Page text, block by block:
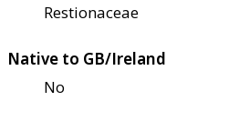
Restionaceae
Native to GB/Ireland
No